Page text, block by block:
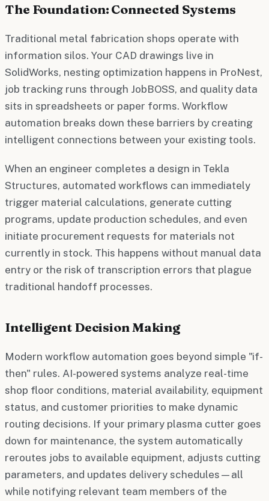
The Foundation: Connected Systems
Traditional metal fabrication shops operate with
information silos. Your CAD drawings live in
SolidWorks, nesting optimization happens in ProNest,
job tracking runs through JobBOSS, and quality data
sits in spreadsheets or paper forms. Workflow
automation breaks down these barriers by creating
intelligent connections between your existing tools.
When an engineer completes a design in Tekla
Structures, automated workflows can immediately
trigger material calculations, generate cutting
programs, update production schedules, and even
initiate procurement requests for materials not
currently in stock. This happens without manual data
entry or the risk of transcription errors that plague
traditional handoff processes.
Intelligent Decision Making
Modern workflow automation goes beyond simple "if-
then" rules. AI-powered systems analyze real-time
shop floor conditions, material availability, equipment
status, and customer priorities to make dynamic
routing decisions. If your primary plasma cutter goes
down for maintenance, the system automatically
reroutes jobs to available equipment, adjusts cutting
parameters, and updates delivery schedules—all
while notifying relevant team members of the